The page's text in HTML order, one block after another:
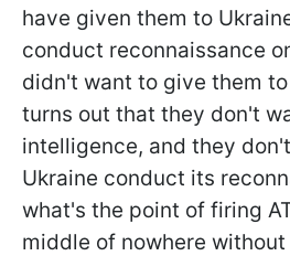
have given them to
conduct reconnaissance
didn't want to give them
turns out that they don't
intelligence, and they
Ukraine conduct its
what's the point of firing
middle of nowhere